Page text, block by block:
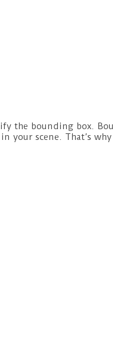
the bounding box.
your scene. That’s